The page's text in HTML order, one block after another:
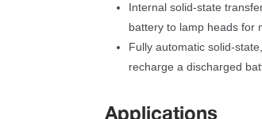
Internal solid-state
battery to lamp heads for
Fully automatic solid-
recharge a discharged
Application